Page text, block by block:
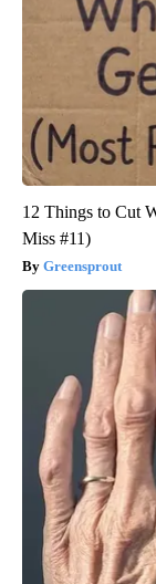
12 Things to Cut
Miss #11)
Greensprout